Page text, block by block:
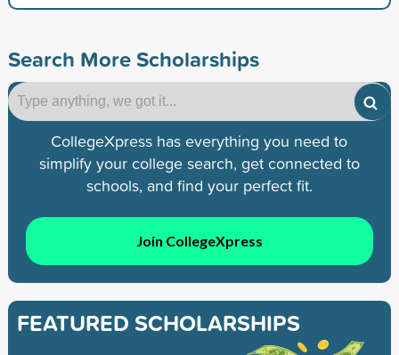
Search More Scholarships
CollegeXpress has everything you need to
simplify your college search, get connected to
schools, and find your perfect fit.
Join CollegeXpress
FEATURED SCHOLARSHIPS